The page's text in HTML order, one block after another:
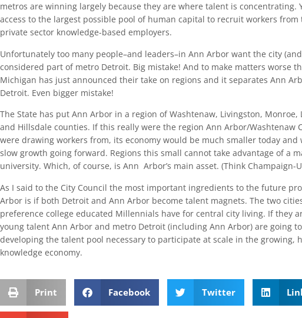
metros are winning largely because they are where talent is concentrating.
access to the largest possible pool of human capital to recruit workers from
private sector knowledge-based employers.
Unfortunately too many people–and leaders–in Ann Arbor want the city
considered part of metro Detroit. Big mistake! And to make matters worse
Michigan has just announced their take on regions and it separates Ann
Detroit. Even bigger mistake!
The State has put Ann Arbor in a region of Washtenaw, Livingston, Monroe,
and Hillsdale counties. If this really were the region Ann Arbor/Washtenaw
were drawing workers from, its economy would be much smaller today and
slow growth going forward. Regions this small cannot take advantage of a
university. Which, of course, is Ann Arbor’s main asset. (Think Champaign-
As I said to the City Council the most important ingredients to the future
Arbor is if both Detroit and Ann Arbor become talent magnets. The two
preference college educated Millennials have for central city living. If they
young talent Ann Arbor and metro Detroit (including Ann Arbor) are going
developing the talent pool necessary to participate at scale in the growing,
knowledge economy.
Print Facebook Twitter